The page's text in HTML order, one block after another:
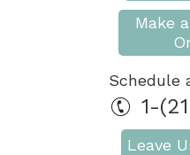
Make
Schedule
1-
Leave